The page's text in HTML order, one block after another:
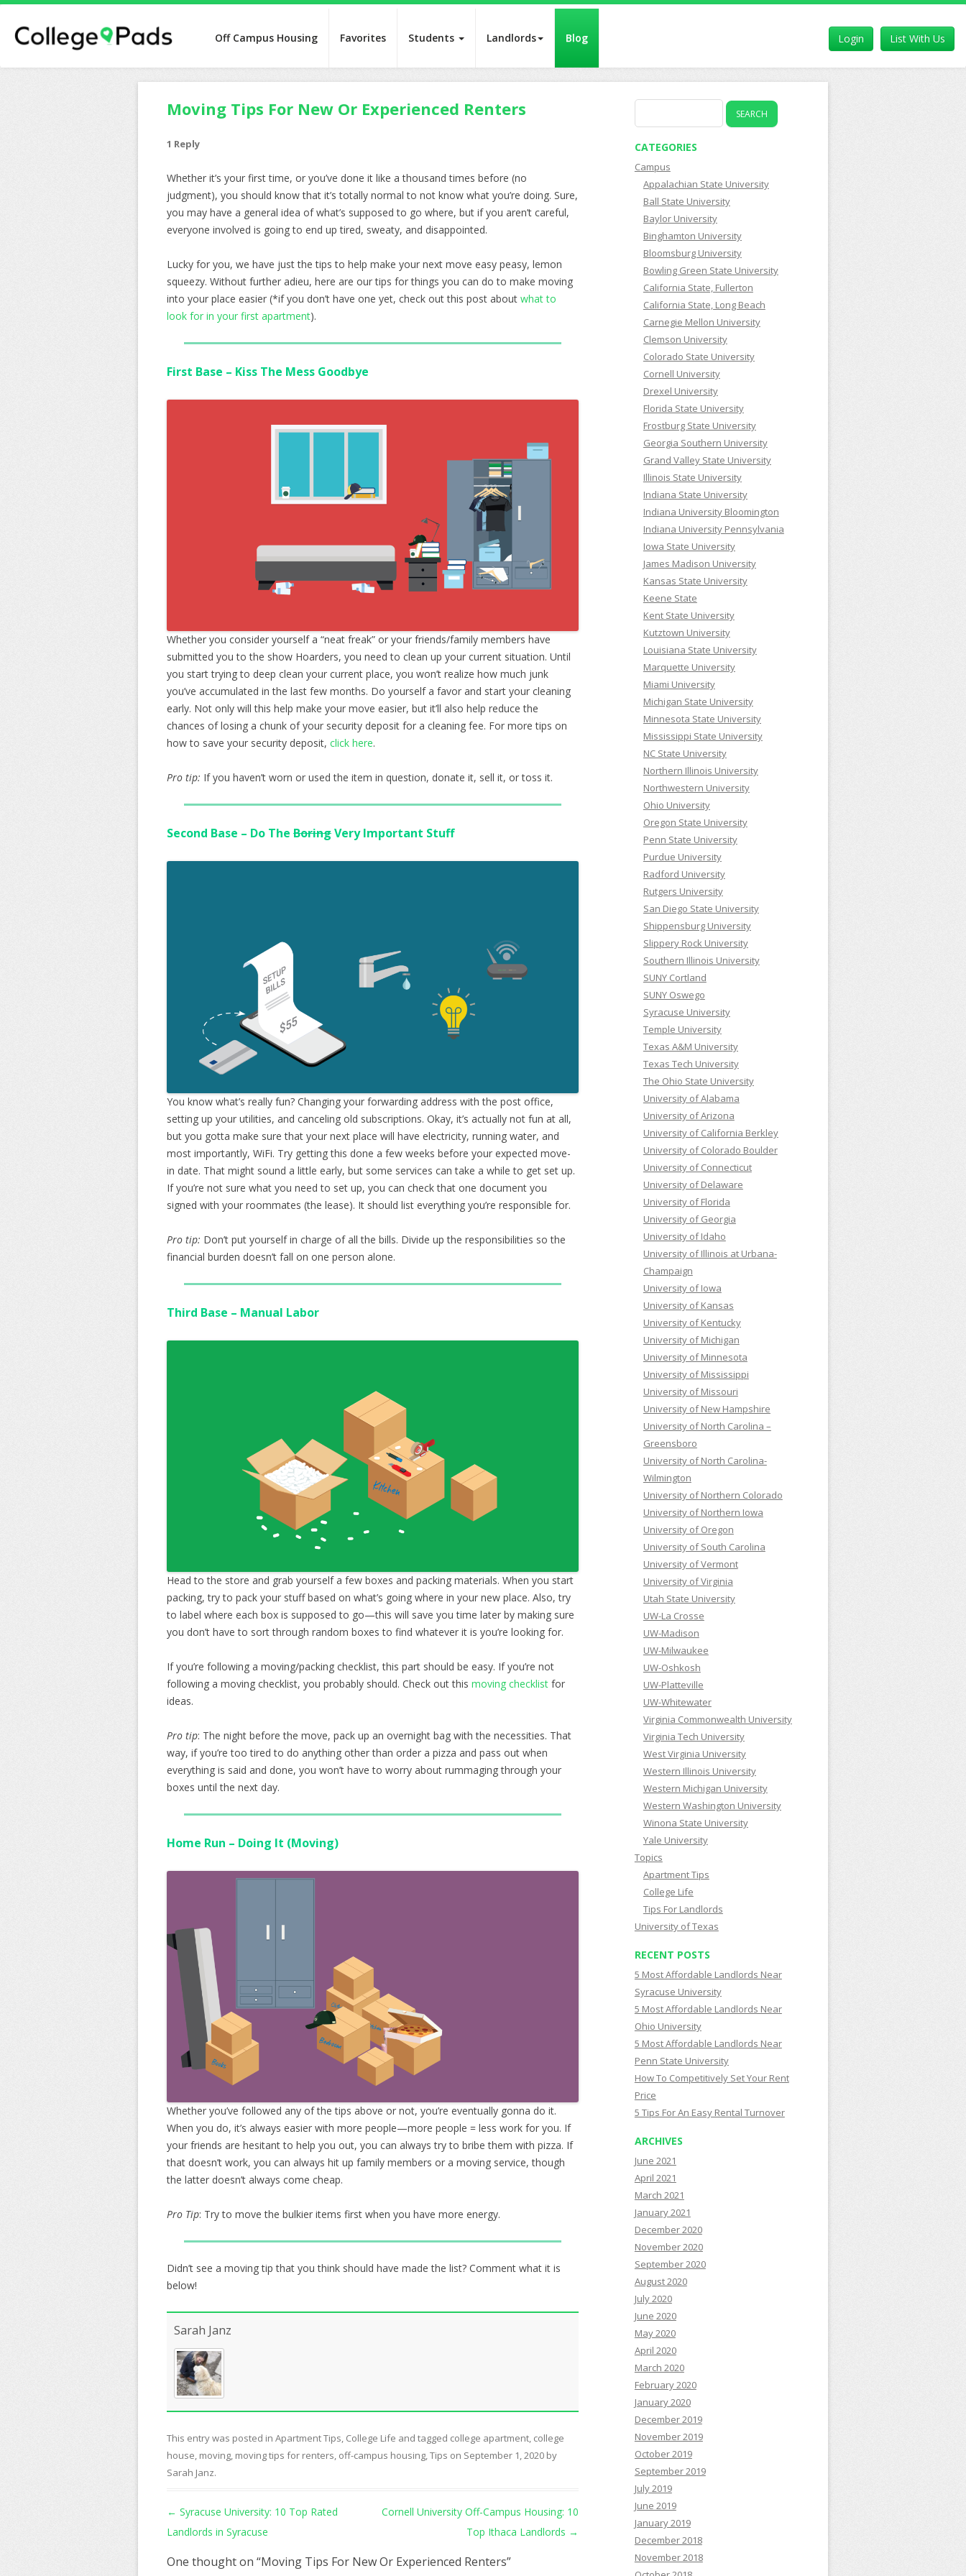
Off Campus Housing Favorites Students Landlords Blog List With Us
Login
Moving Tips For New Or Experienced Renters
1 Reply
Whether it’s your first time, or you’ve done it like a thousand times before (no
judgment), you should know that it’s totally normal to not know what you’re doing. Sure,
you may have a general idea of what’s supposed to go where, but if you aren’t careful,
everyone involved is going to end up tired, sweaty, and disappointed.
Lucky for you, we have just the tips to help make your next move easy peasy, lemon
squeezy. Without further adieu, here are our tips for things you can do to make moving
into your place easier (*if you don’t have one yet, check out this post about what to
look for in your first apartment).
First Base – Kiss The Mess Goodbye
Whether you consider yourself a “neat freak” or your friends/family members have
submitted you to the show Hoarders, you need to clean up your current situation. Until
you start trying to deep clean your current place, you won’t realize how much junk
you’ve accumulated in the last few months. Do yourself a favor and start your cleaning
early. Not only will this help make your move easier, but it’ll also help reduce the
chances of losing a chunk of your security deposit for a cleaning fee. For more tips on
how to save your security deposit, click here.
Pro tip: If you haven’t worn or used the item in question, donate it, sell it, or toss it.
Second Base – Do The BoringVery Important Stuff
You know what’s really fun? Changing your forwarding address with the post office,
setting up your utilities, and canceling old subscriptions. Okay, it’s actually not fun at all,
but you gotta make sure that your next place will have electricity, running water, and
most importantly, WiFi. Try getting this done a few weeks before your expected move-
in date. That might sound a little early, but some services can take a while to get set up.
If you’re not sure what you need to set up, you can check that one document you
signed with your roommates (the lease). It should list everything you’re responsible for.
Pro tip: Don’t put yourself in charge of all the bills. Divide up the responsibilities so the
financial burden doesn’t fall on one person alone.
Third Base – Manual Labor
Head to the store and grab yourself a few boxes and packing materials. When you start
packing, try to pack your stuff based on what’s going where in your new place. Also, try
to label where each box is supposed to go—this will save you time later by making sure
you don’t have to sort through random boxes to find whatever it is you’re looking for.
If you’re following a moving/packing checklist, this part should be easy. If you’re not
following a moving checklist, you probably should. Check out this moving checklist for
ideas.
Pro tip: The night before the move, pack up an overnight bag with the necessities. That
way, if you’re too tired to do anything other than order a pizza and pass out when
everything is said and done, you won’t have to worry about rummaging through your
boxes until the next day.
Home Run – Doing It (Moving)
Whether you’ve followed any of the tips above or not, you’re eventually gonna do it.
When you do, it’s always easier with more people—more people = less work for you. If
your friends are hesitant to help you out, you can always try to bribe them with pizza. If
that doesn’t work, you can always hit up family members or a moving service, though
the latter doesn’t always come cheap.
Pro Tip: Try to move the bulkier items first when you have more energy.
Didn’t see a moving tip that you think should have made the list? Comment what it is
below!
Sarah Janz
This entry was posted in Apartment Tips, College Life and tagged college apartment, college
house, moving, moving tips for renters, off-campus housing,Tips on September 1, 2020 by
Sarah Janz.
Post navigation
← Syracuse University: 10 Top Rated
Landlords in Syracuse
Cornell University Off-Campus Housing: 10
Top Ithaca Landlords →
One thought on “Moving Tips For New Or Experienced Renters”
for:
CATEGORIES
Campus
Appalachian State University
Ball State University
Baylor University
Binghamton University
Bloomsburg University
Bowling Green State University
California State, Fullerton
California State, Long Beach
Carnegie Mellon University
Clemson University
Colorado State University
Cornell University
Drexel University
Florida State University
Frostburg State University
Georgia Southern University
Grand Valley State University
Illinois State University
Indiana State University
Indiana University Bloomington
Indiana University Pennsylvania
Iowa State University
James Madison University
Kansas State University
Keene State
Kent State University
Kutztown University
Louisiana State University
Marquette University
Miami University
Michigan State University
Minnesota State University
Mississippi State University
NC State University
Northern Illinois University
Northwestern University
Ohio University
Oregon State University
Penn State University
Purdue University
Radford University
Rutgers University
San Diego State University
Shippensburg University
Slippery Rock University
Southern Illinois University
SUNY Cortland
SUNY Oswego
Syracuse University
Temple University
Texas A&M University
Texas Tech University
The Ohio State University
University of Alabama
University of Arizona
University of California Berkley
University of Colorado Boulder
University of Connecticut
University of Delaware
University of Florida
University of Georgia
University of Idaho
University of Illinois at Urbana-
Champaign
University of Iowa
University of Kansas
University of Kentucky
University of Michigan
University of Minnesota
University of Mississippi
University of Missouri
University of New Hampshire
University of North Carolina –
Greensboro
University of North Carolina-
Wilmington
University of Northern Colorado
University of Northern Iowa
University of Oregon
University of South Carolina
University of Vermont
University of Virginia
Utah State University
UW-La Crosse
UW-Madison
UW-Milwaukee
UW-Oshkosh
UW-Platteville
UW-Whitewater
Virginia Commonwealth University
Virginia Tech University
West Virginia University
Western Illinois University
Western Michigan University
Western Washington University
Winona State University
Yale University
Topics
Apartment Tips
College Life
Tips For Landlords
University of Texas
RECENT POSTS
5 Most Affordable Landlords Near
Syracuse University
5 Most Affordable Landlords Near
Ohio University
5 Most Affordable Landlords Near
Penn State University
How To Competitively Set Your Rent
Price
5 Tips For An Easy Rental Turnover
ARCHIVES
June 2021
April 2021
March 2021
January 2021
December 2020
November 2020
September 2020
August 2020
July 2020
June 2020
May 2020
April 2020
March 2020
February 2020
January 2020
December 2019
November 2019
October 2019
September 2019
July 2019
June 2019
January 2019
December 2018
November 2018